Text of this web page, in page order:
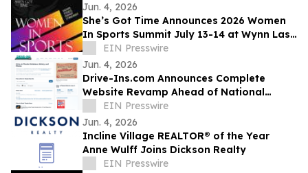
Jun. 4, 2026
She’s Got Time Announces 2026 Women
In Sports Summit July 13-14 at Wynn Las
Vegas; Tickets on Sale Now
EIN Presswire
Jun. 4, 2026
Drive-Ins.com Announces Complete
Website Revamp Ahead of National
Drive-In Movie Day
EIN Presswire
Jun. 4, 2026
Incline Village REALTOR® of the Year
Anne Wulff Joins Dickson Realty
EIN Presswire